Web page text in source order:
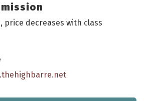
price decreases with class